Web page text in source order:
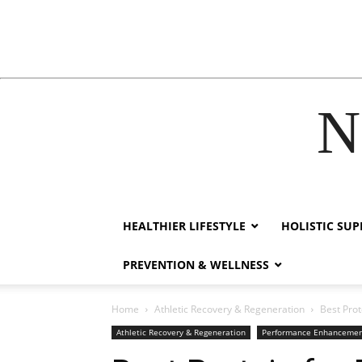
HEALTHIER LIFESTYLE HOLISTIC
PREVENTION & WELLNESS
Home Athletic Recovery & Regeneration Best
Athletic Recovery & Regeneration Performance